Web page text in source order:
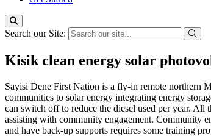
Search our Site:
Kisik clean energy solar
Sayisi Dene First Nation is a fly-in remote northern
communities to solar energy integrating energy
can switch off to reduce the diesel used per year.
assisting with community engagement. Community
and have back-up supports requires some training